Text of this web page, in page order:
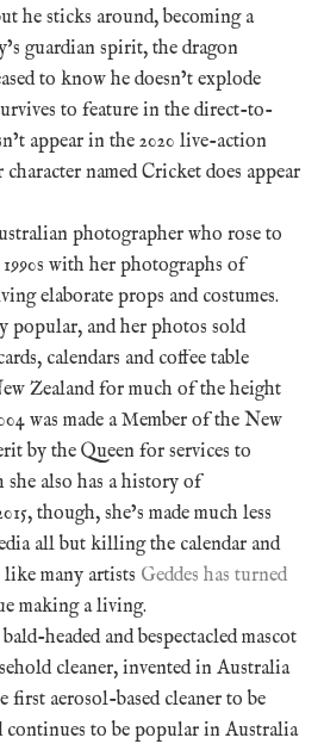
he sticks around, becoming a
guardian spirit, the dragon
to know he doesn’t explode
to feature in the direct-to-
appear in the 2020 live-action
named Cricket does appear
photographer who rose to
1990s with her photographs of
elaborate props and costumes.
popular, and her photos sold
calendars and coffee table
Zealand for much of the height
was made a Member of the New
by the Queen for services to
also has a history of
though, she’s made much less
all but killing the calendar and
many artists Geddes has turned
making a living.
headed and bespectacled mascot
cleaner, invented in Australia
first aerosol-based cleaner to be
continues to be popular in Australia